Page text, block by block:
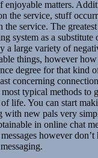
enjoyable matters.
the service, stuff
the service. The
system as a substitute
a large variety of
things, however how
degree for that kind
concerning
typical methods to
life. You can start
with new pals very
in online chat
however don’t